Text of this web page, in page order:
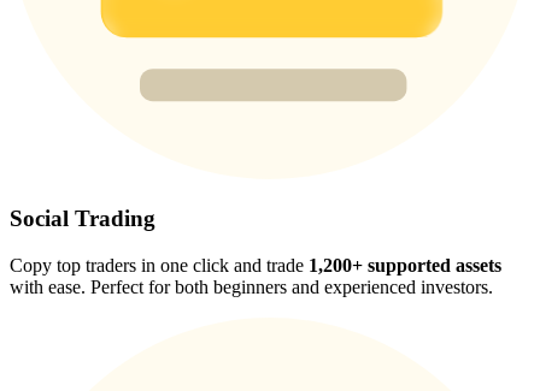
Trade Gold & Silver · 33,333 USDT Bonus
USDT New User Exclusive 10% APR
Social Trading
Copy top traders in one click and trade 1,200+ supported assets
with ease. Perfect for both beginners and experienced investors.